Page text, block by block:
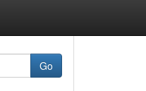
Go